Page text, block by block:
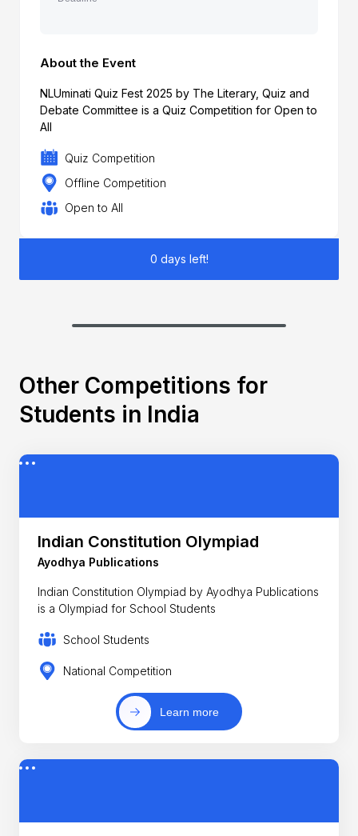
About the Event
NLUminati Quiz Fest 2025 by The Literary, Quiz and
Debate Committee is a Quiz Competition for Open to
All
Quiz Competition
Offline Competition
Open to All
0 days left!
Other Competitions for
Students in India
Indian Constitution Olympiad
Ayodhya Publications
Indian Constitution Olympiad by Ayodhya Publications
is a Olympiad for School Students
School Students
National Competition
Learn more